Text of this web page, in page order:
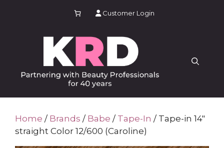
Customer Login
Home / Brands / Babe / Tape-In / Tape-in 14″
straight Color 12/600 (Caroline)